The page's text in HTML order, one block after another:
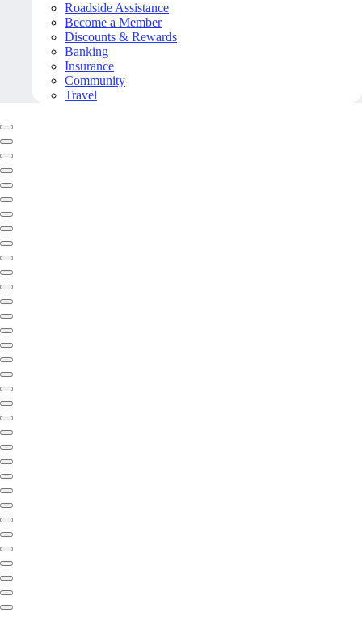
Roadside Assistance
Become a Member
Discounts & Rewards
Banking
Insurance
Community
Travel